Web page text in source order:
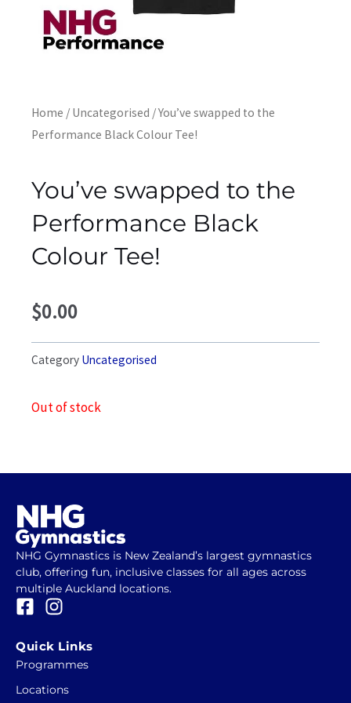
Home / Uncategorised / You’ve swapped to the
Performance Black Colour Tee!
You’ve swapped to the
Performance Black
Colour Tee!
$0.00
Category Uncategorised
Out of stock
NHG Gymnastics is New Zealand’s largest gymnastics
club, offering fun, inclusive classes for all ages across
multiple Auckland locations.
F
c
e
b
I
s
t
a
Quick Links
Programmes
Locations